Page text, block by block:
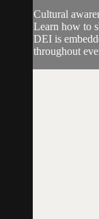
Cultural
Learn how to
DEI is
throughout